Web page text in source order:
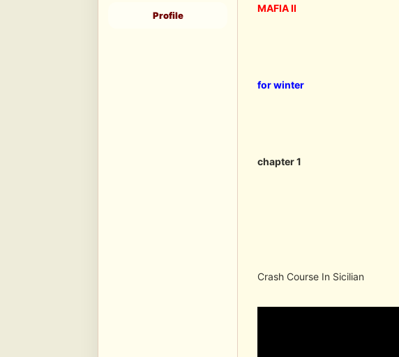
Profile
MAFIA II
for winter
chapter 1
Crash Course In Sicilian